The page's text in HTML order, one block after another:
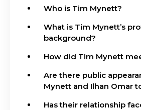
Who is Tim Mynett?
What is Tim Mynett’s
background?
How did Tim Mynett
Are there public
Mynett and Ilhan Omar
Has their relationship